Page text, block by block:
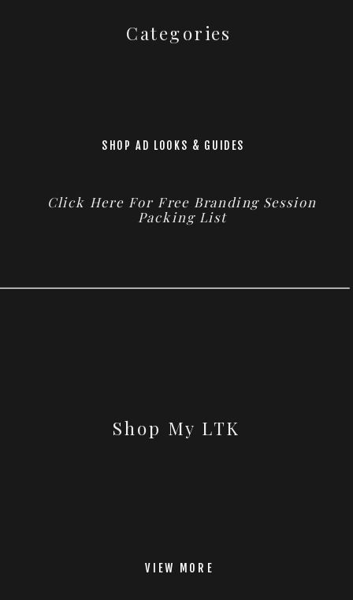
Categories
SHOP AD LOOKS & GUIDES
Click Here For Free Branding Session
Packing List
Shop My LTK
VIEW MORE